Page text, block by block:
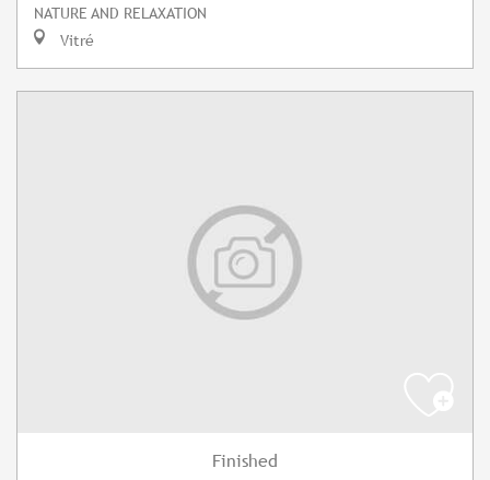
NATURE AND RELAXATION
Vitré
Finished